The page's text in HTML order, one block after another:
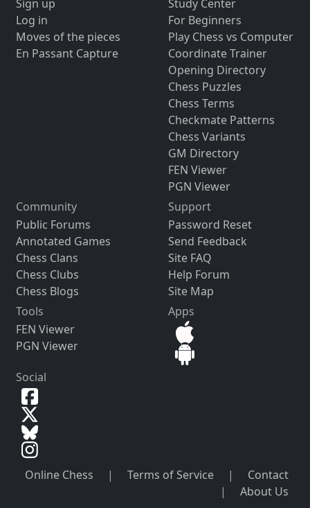
Sign up
Log in
Moves of the pieces
En Passant Capture
Study Center
For Beginners
Play Chess vs Computer
Coordinate Trainer
Opening Directory
Chess Puzzles
Chess Terms
Checkmate Patterns
Chess Variants
GM Directory
FEN Viewer
PGN Viewer
Community
Public Forums
Annotated Games
Chess Clans
Chess Clubs
Chess Blogs
Support
Password Reset
Send Feedback
Site FAQ
Help Forum
Site Map
Tools
FEN Viewer
PGN Viewer
Apps
Social
Online Chess | Terms of Service |
Contact
|
About Us